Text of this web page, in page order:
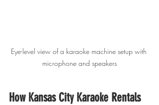
Eye-level view of a karaoke machine setup with
microphone and speakers
How Kansas City Karaoke Rentals